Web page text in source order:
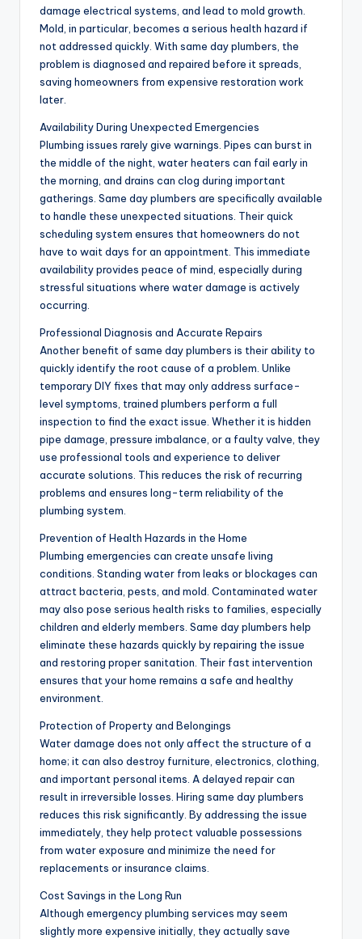
damage electrical systems, and lead to mold growth.
Mold, in particular, becomes a serious health hazard if
not addressed quickly. With same day plumbers, the
problem is diagnosed and repaired before it spreads,
saving homeowners from expensive restoration work
later.
Availability During Unexpected Emergencies
Plumbing issues rarely give warnings. Pipes can burst in
the middle of the night, water heaters can fail early in
the morning, and drains can clog during important
gatherings. Same day plumbers are specifically available
to handle these unexpected situations. Their quick
scheduling system ensures that homeowners do not
have to wait days for an appointment. This immediate
availability provides peace of mind, especially during
stressful situations where water damage is actively
occurring.
Professional Diagnosis and Accurate Repairs
Another benefit of same day plumbers is their ability to
quickly identify the root cause of a problem. Unlike
temporary DIY fixes that may only address surface-
level symptoms, trained plumbers perform a full
inspection to find the exact issue. Whether it is hidden
pipe damage, pressure imbalance, or a faulty valve, they
use professional tools and experience to deliver
accurate solutions. This reduces the risk of recurring
problems and ensures long-term reliability of the
plumbing system.
Prevention of Health Hazards in the Home
Plumbing emergencies can create unsafe living
conditions. Standing water from leaks or blockages can
attract bacteria, pests, and mold. Contaminated water
may also pose serious health risks to families, especially
children and elderly members. Same day plumbers help
eliminate these hazards quickly by repairing the issue
and restoring proper sanitation. Their fast intervention
ensures that your home remains a safe and healthy
environment.
Protection of Property and Belongings
Water damage does not only affect the structure of a
home; it can also destroy furniture, electronics, clothing,
and important personal items. A delayed repair can
result in irreversible losses. Hiring same day plumbers
reduces this risk significantly. By addressing the issue
immediately, they help protect valuable possessions
from water exposure and minimize the need for
replacements or insurance claims.
Cost Savings in the Long Run
Although emergency plumbing services may seem
slightly more expensive initially, they actually save